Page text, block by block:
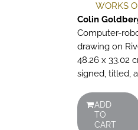
WORKS
Colin
Computer-
drawing on
48.26 x 33.02
signed, titled,
ADD
TO
CART